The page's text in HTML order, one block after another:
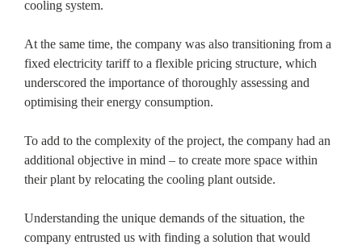
cooling system.
At the same time, the company was also transitioning from a
fixed electricity tariff to a flexible pricing structure, which
underscored the importance of thoroughly assessing and
optimising their energy consumption.
To add to the complexity of the project, the company had an
additional objective in mind – to create more space within
their plant by relocating the cooling plant outside.
Understanding the unique demands of the situation, the
company entrusted us with finding a solution that would